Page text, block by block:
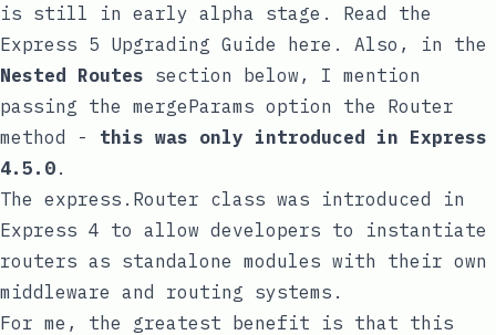
is still in early alpha stage. Read the
Express 5 Upgrading Guide here. Also, in the
Nested Routes section below, I mention
passing the mergeParams option the Router
method - this was only introduced in Express
4.5.0 .
The express.Router class was introduced in
Express 4 to allow developers to instantiate
routers as standalone modules with their own
middleware and routing systems.
For me, the greatest benefit is that this